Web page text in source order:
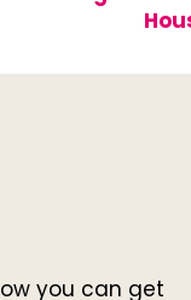
you can get